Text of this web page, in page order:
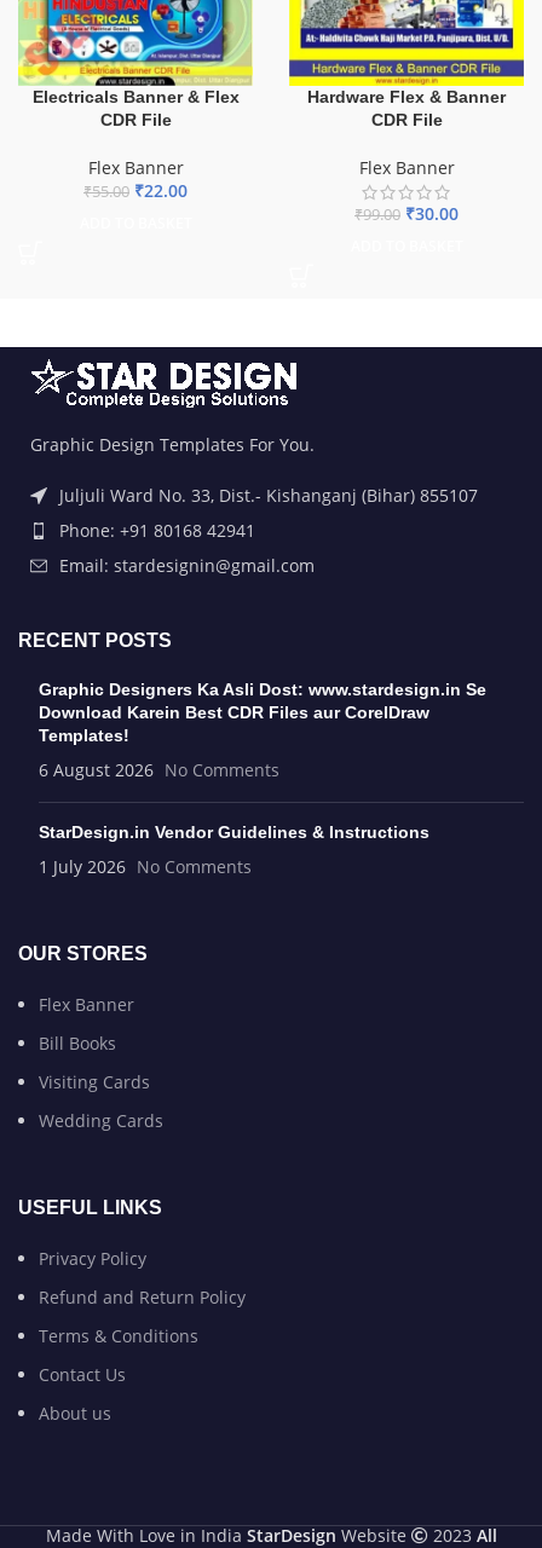
Electricals Banner & Flex
CDR File
Flex Banner
₹55.00 ₹22.00
Hardware Flex & Banner
CDR File
Flex Banner
₹99.00 ₹30.00
Graphic Design Templates For You.
Juljuli Ward No. 33, Dist.- Kishanganj (Bihar) 855107
Phone: +91 80168 42941
Email: stardesignin@gmail.com
RECENT POSTS
Graphic Designers Ka Asli Dost: www.stardesign.in Se
Download Karein Best CDR Files aur CorelDraw
Templates!
6 August 2026 No Comments
StarDesign.in Vendor Guidelines & Instructions
1 July 2026 No Comments
OUR STORES
Flex Banner
Bill Books
Visiting Cards
Wedding Cards
USEFUL LINKS
Privacy Policy
Refund and Return Policy
Terms & Conditions
Contact Us
About us
Made With Love in India StarDesign Website 2023 All